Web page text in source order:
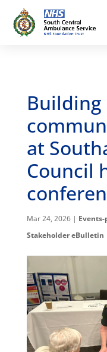
Building
at
Council
Mar 24, 2026|
Stakeholder eBulletin